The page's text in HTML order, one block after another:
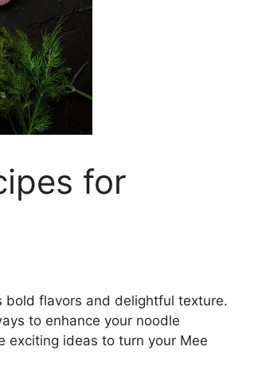
for
flavors and delightful texture.
to enhance your noodle
exciting ideas to turn your Mee